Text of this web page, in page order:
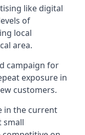
like digital
of
local
area.
campaign for
exposure in
customers.
in the current
small